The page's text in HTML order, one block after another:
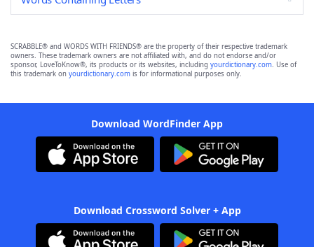
SCRABBLE® and WORDS WITH FRIENDS® are the property of their respective trademark
owners. These trademark owners are not affiliated with, and do not endorse and/or
sponsor, LoveToKnow®, its products or its websites, including yourdictionary.com. Use of
this trademark on yourdictionary.com is for informational purposes only.
Download WordFinder App
Download Crossword Solver + App